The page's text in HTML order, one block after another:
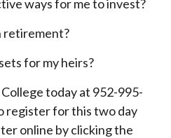
ways for me to invest?
retirement?
for my heirs?
today at 952-995-
register for this two day
online by clicking the